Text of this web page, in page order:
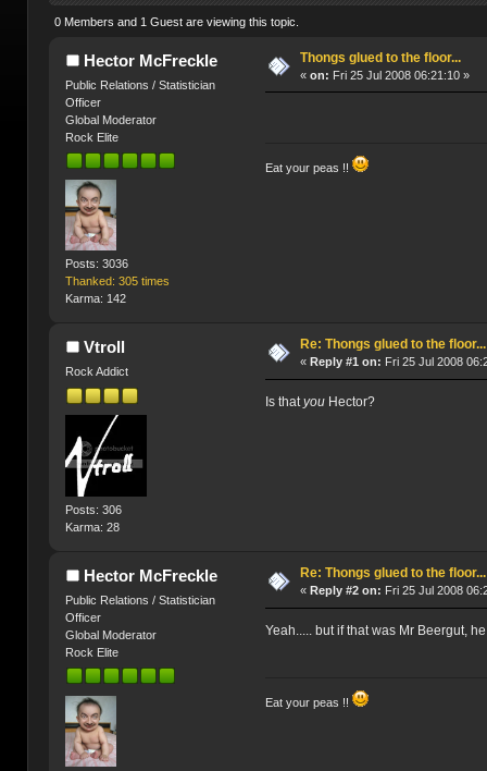
0 Members and 1 Guest are viewing this topic.
Hector McFreckle
Public Relations / Statistician
Officer
Global Moderator
Rock Elite
Posts: 3036
Thanked: 305 times
Karma: 142
Thongs glued to the floor...
«on: Fri 25 Jul 2008 06:21:10 »
Eat your peas !!
Vtroll
Rock Addict
Posts: 306
Karma: 28
Re: Thongs glued to the floor...
« Reply #1 on: Fri 25 Jul 2008
Is thatyou Hector?
Hector McFreckle
Public Relations / Statistician
Officer
Global Moderator
Rock Elite
Re: Thongs glued to the floor...
«Reply #2 on: Fri 25 Jul 2008
Yeah..... but if that was Mr Beergut,
Eat your peas !!